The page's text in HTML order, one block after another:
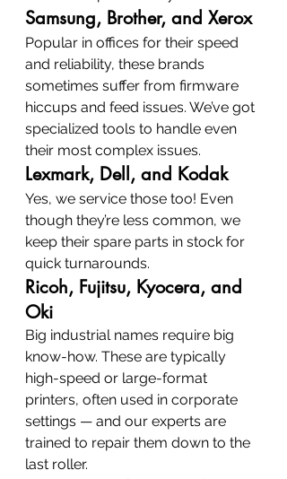
Samsung, Brother, and Xerox
Popular in offices for their speed
and reliability, these brands
sometimes suffer from firmware
hiccups and feed issues. We’ve got
specialized tools to handle even
their most complex issues.
Lexmark, Dell, and Kodak
Yes, we service those too! Even
though they’re less common, we
keep their spare parts in stock for
quick turnarounds.
Ricoh, Fujitsu, Kyocera, and
Oki
Big industrial names require big
know-how. These are typically
high-speed or large-format
printers, often used in corporate
settings — and our experts are
trained to repair them down to the
last roller.